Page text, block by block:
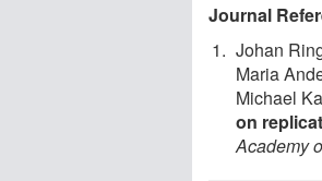
Journal
Johan
Maria
Michael
on
Academy